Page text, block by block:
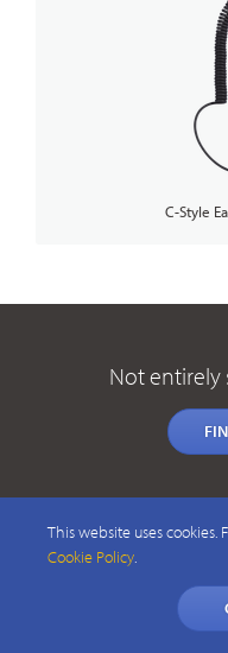
C-Style
Not entirely
© 2026 CAELUS WIRELESS
This website uses cookies.
Cookie Policy